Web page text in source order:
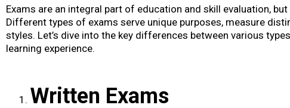
Exams are an integral part of education and skill evaluation,
Different types of exams serve unique purposes, measure
styles. Let’s dive into the key differences between various
learning experience.
Written Exams